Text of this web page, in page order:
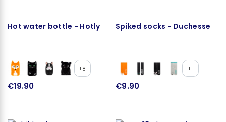
Hot water bottle - Hotly
+8
€19.90
Spiked socks - Duchesse
+1
€9.90